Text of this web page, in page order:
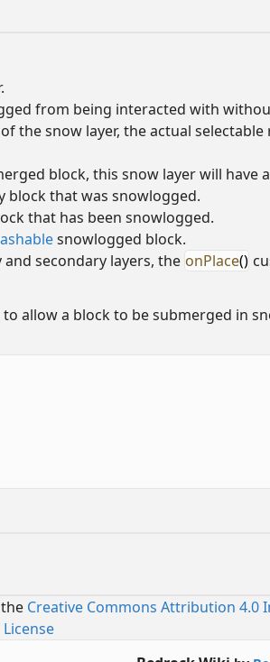
from being interacted with
the snow layer, the actual
block, this snow layer will have a
block that was snowlogged.
that has been snowlogged.
snowlogged block.
and secondary layers, the onPlace()
to allow a block to be submerged in
Creative Commons Attribution 4.0
License